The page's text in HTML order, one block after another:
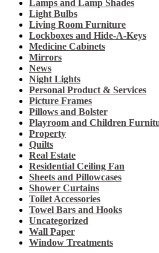
Lamps and Lamp Shades
Light Bulbs
Living Room Furniture
Lockboxes and Hide-A-Keys
Medicine Cabinets
Mirrors
News
Night Lights
Personal Product & Services
Picture Frames
Pillows and Bolster
Playroom and Children
Property
Quilts
Real Estate
Residential Ceiling Fan
Sheets and Pillowcases
Shower Curtains
Toilet Accessories
Towel Bars and Hooks
Uncategorized
Wall Paper
Window Treatments